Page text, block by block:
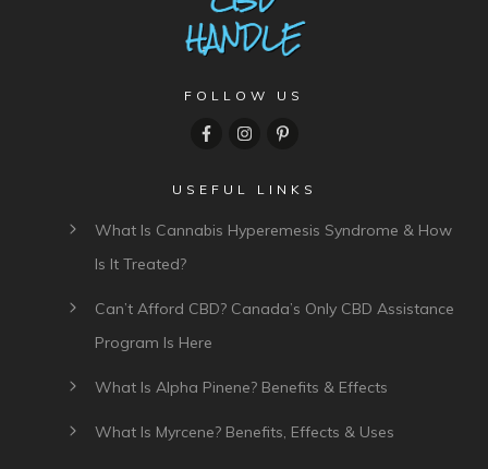
FOLLOW US
USEFUL LINKS
What Is Cannabis Hyperemesis Syndrome & How
Is It Treated?
Can’t Afford CBD? Canada’s Only CBD Assistance
Program Is Here
What Is Alpha Pinene? Benefits & Effects
What Is Myrcene? Benefits, Effects & Uses